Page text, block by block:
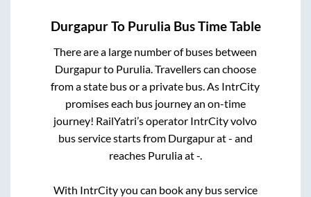
DurgapurTo Purulia Bus Time Table
There are a large number of buses between
Durgapurto Purulia. Travellers can choose
from a state bus or a private bus. As IntrCity
promises each bus journey an on-time
journey! RailYatri’s operator IntrCity volvo
bus service starts from Durgapurat- and
reaches Puruliaat-.
With IntrCity you can book any bus service